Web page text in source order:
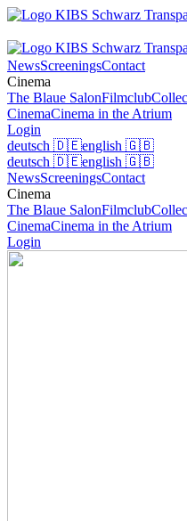
NewsScreeningsContact
Cinema
The Blaue SalonFilmclub
CinemaCinema in the Atrium
Login
deutsch 🇩🇪english 🇬🇧
deutsch 🇩🇪english 🇬🇧
NewsScreeningsContact
Cinema
The Blaue SalonFilmclub
CinemaCinema in the Atrium
Login